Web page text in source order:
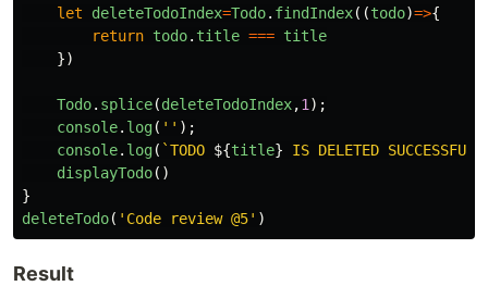
let
deleteTodoIndex=Todo. findIndex((todo)=>{
return todo. title === title
})
Todo. splice(deleteTodoIndex,1 );
console. log( '' );
console. log( `TODO ${title} IS DELETED
displayTodo()
}
deleteTodo( ' Code review @5' )
Result